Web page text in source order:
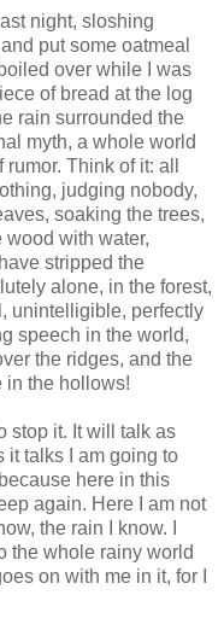
night, sloshing
put some oatmeal
over while I was
of bread at the log
rain surrounded the
myth, a whole world
Think of it: all
judging nobody,
soaking the trees,
with water,
stripped the
alone, in the forest,
unintelligible, perfectly
speech in the world,
the ridges, and the
in the hollows!
stop it. It will talk as
it talks I am going to
here in this
again. Here I am not
the rain I know. I
the whole rainy world
on with me in it, for I